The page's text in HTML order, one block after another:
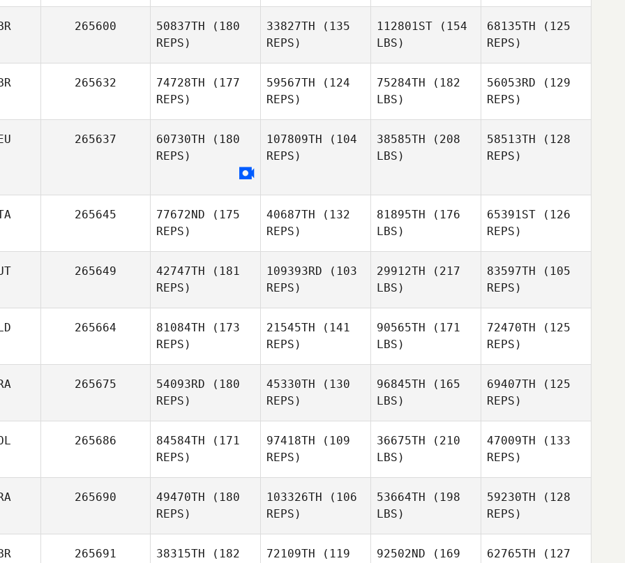
Sara
Åsberg
265600 50837TH (180
REPS)
33827TH (135
REPS)
112801ST (154
LBS)
68135TH (125
REPS)
265632 74728TH (177
REPS)
Josh
Schouten
59567TH (124
REPS)
75284TH (182
LBS)
56053RD (129
REPS)
Schouten
265637 60730TH (180
REPS)
Franco
107809TH (104
REPS)
Jan
38585TH (208
LBS)
Jan
58513TH (128
REPS)
265645 77672ND (175
REPS)
40687TH (132
REPS)
81895TH (176
LBS)
65391ST (126
REPS)
Jagger
265649 42747TH (181
REPS)
109393RD (103
REPS)
29912TH (217
LBS)
83597TH (105
REPS)
265664 81084TH (173
REPS)
21545TH (141
REPS)
90565TH (171
LBS)
72470TH (125
REPS)
265675 54093RD (180
REPS)
45330TH (130
REPS)
96845TH (165
LBS)
69407TH (125
REPS)
265686 84584TH (171
REPS)
Mateusz
97418TH (109
REPS)
36675TH (210
LBS)
47009TH (133
REPS)
265690 49470TH (180
REPS)
103326TH (106
REPS)
53664TH (198
LBS)
59230TH (128
REPS)
265691 38315TH (182
72109TH (119
92502ND (169
62765TH (127